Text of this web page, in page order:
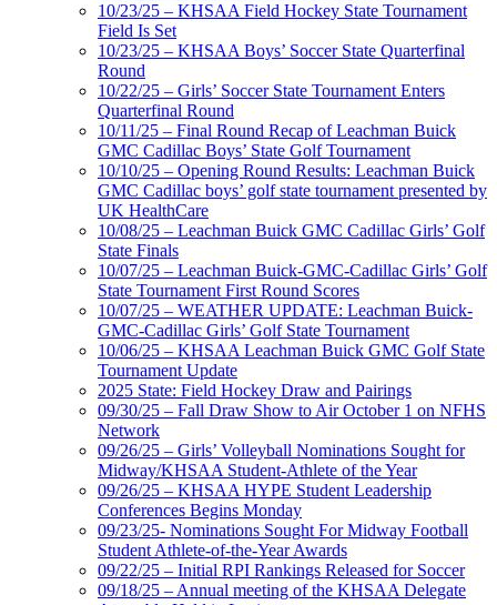
10/23/25 – KHSAA Field Hockey State Tournament
Field Is Set
10/23/25 – KHSAA Boys’ Soccer State Quarterfinal
Round
10/22/25 – Girls’ Soccer State Tournament Enters
Quarterfinal Round
10/11/25 – Final Round Recap of Leachman Buick
GMC Cadillac Boys’ State Golf Tournament
10/10/25 – Opening Round Results: Leachman Buick
GMC Cadillac boys’ golf state tournament presented by
UK HealthCare
10/08/25 – Leachman Buick GMC Cadillac Girls’ Golf
State Finals
10/07/25 – Leachman Buick-GMC-Cadillac Girls’ Golf
State Tournament First Round Scores
10/07/25 – WEATHER UPDATE: Leachman Buick-
GMC-Cadillac Girls’ Golf State Tournament
10/06/25 – KHSAA Leachman Buick GMC Golf State
Tournament Update
2025 State: Field Hockey Draw and Pairings
09/30/25 – Fall Draw Show to Air October 1 on NFHS
Network
09/26/25 – Girls’ Volleyball Nominations Sought for
Midway/KHSAA Student-Athlete of the Year
09/26/25 – KHSAA HYPE Student Leadership
Conferences Begins Monday
09/23/25- Nominations Sought For Midway Football
Student Athlete-of-the-Year Awards
09/22/25 – Initial RPI Rankings Released for Soccer
09/18/25 – Annual meeting of the KHSAA Delegate